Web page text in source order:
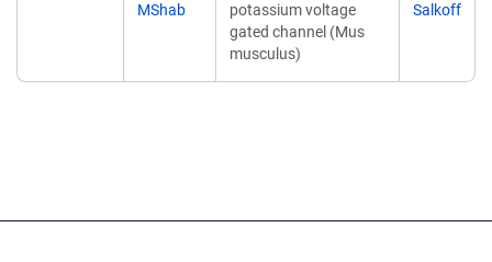
MShab
potassium voltage
gated channel (Mus
musculus)
Salkoff